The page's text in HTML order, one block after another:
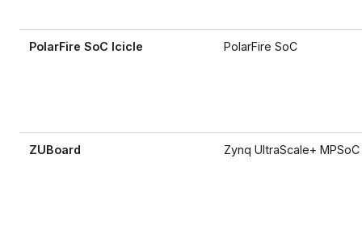
PolarFire SoC Icicle PolarFire SoC
ZUBoard Zynq UltraScale+ MPSoC